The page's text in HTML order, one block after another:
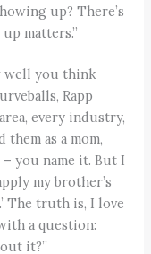
up? There’s
matters.”
well you think
Rapp
every industry,
them as a mom,
you name it. But I
my brother’s
The truth is, I love
a question:
it?”